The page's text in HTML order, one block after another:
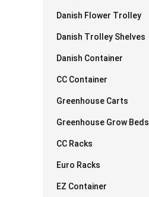
Danish Flower Trolley
Danish Trolley Shelves
Danish Container
CC Container
Greenhouse Carts
Greenhouse Grow Beds
CC Racks
Euro Racks
EZ Container